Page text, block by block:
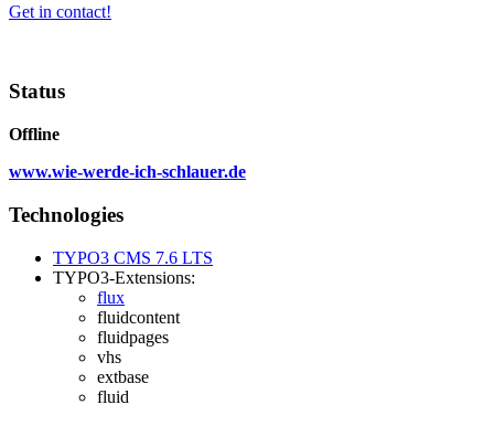
Get in contact!
Status
Offline
www.wie-werde-ich-schlauer.de
Technologies
TYPO3 CMS 7.6 LTS
TYPO3-Extensions:
flux
fluidcontent
fluidpages
vhs
extbase
fluid